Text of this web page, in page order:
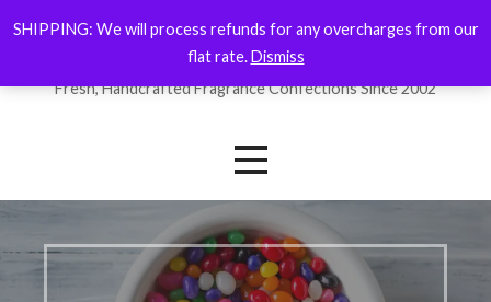
to
ForYourNose
Fresh, Handcrafted Fragrance Confections Since 2002
SHIPPING: We will process refunds for any overcharges from our
flat rate.Dismiss